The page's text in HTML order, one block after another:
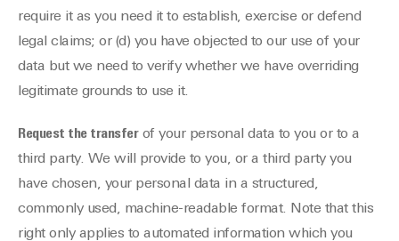
require it as you need it to establish, exercise or defend
legal claims; or (d) you have objected to our use of your
data but we need to verify whether we have overriding
legitimate grounds to use it.
Request the transferof your personal data to you or to a
third party. We will provide to you, or a third party you
have chosen, your personal data in a structured,
commonly used, machine-readable format. Note that this
right only applies to automated information which you